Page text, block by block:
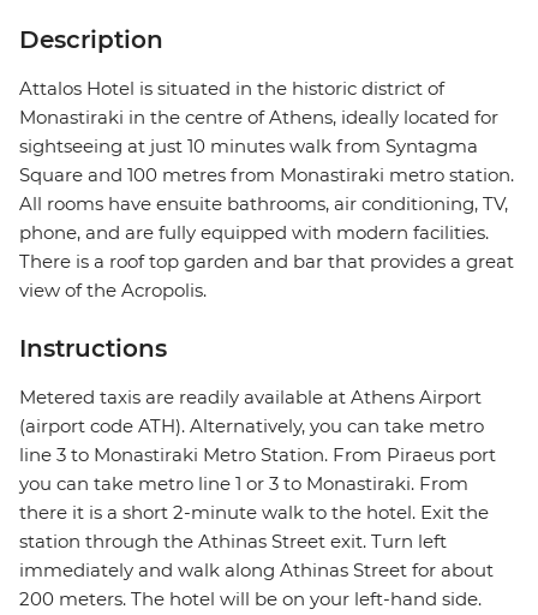
Description
Attalos Hotel is situated in the historic district of
Monastiraki in the centre of Athens, ideally located for
sightseeing at just 10 minutes walk from Syntagma
Square and 100 metres from Monastiraki metro station.
All rooms have ensuite bathrooms, air conditioning, TV,
phone, and are fully equipped with modern facilities.
There is a roof top garden and bar that provides a great
view of the Acropolis.
Instructions
Metered taxis are readily available at Athens Airport
(airport code ATH). Alternatively, you can take metro
line 3 to Monastiraki Metro Station. From Piraeus port
you can take metro line 1 or 3 to Monastiraki. From
there it is a short 2-minute walk to the hotel. Exit the
station through the Athinas Street exit. Turn left
immediately and walk along Athinas Street for about
200 meters. The hotel will be on your left-hand side.